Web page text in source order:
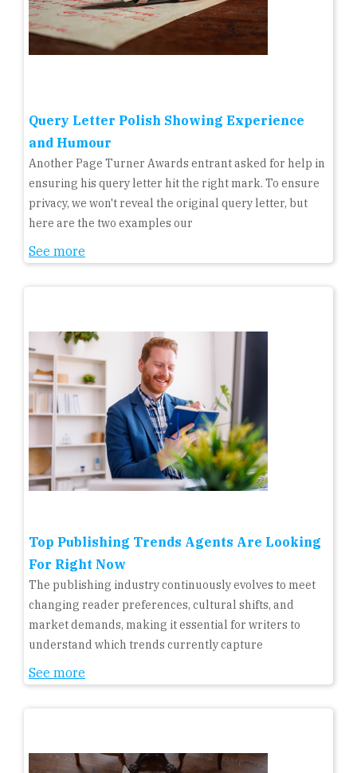
Query Letter Polish Showing Experience
and Humour
Another Page Turner Awards entrant asked for help in
ensuring his query letter hit the right mark. To ensure
privacy, we won't reveal the original query letter, but
here are the two examples our
See more
Top Publishing Trends Agents Are Looking
For Right Now
The publishing industry continuously evolves to meet
changing reader preferences, cultural shifts, and
market demands, making it essential for writers to
understand which trends currently capture
See more